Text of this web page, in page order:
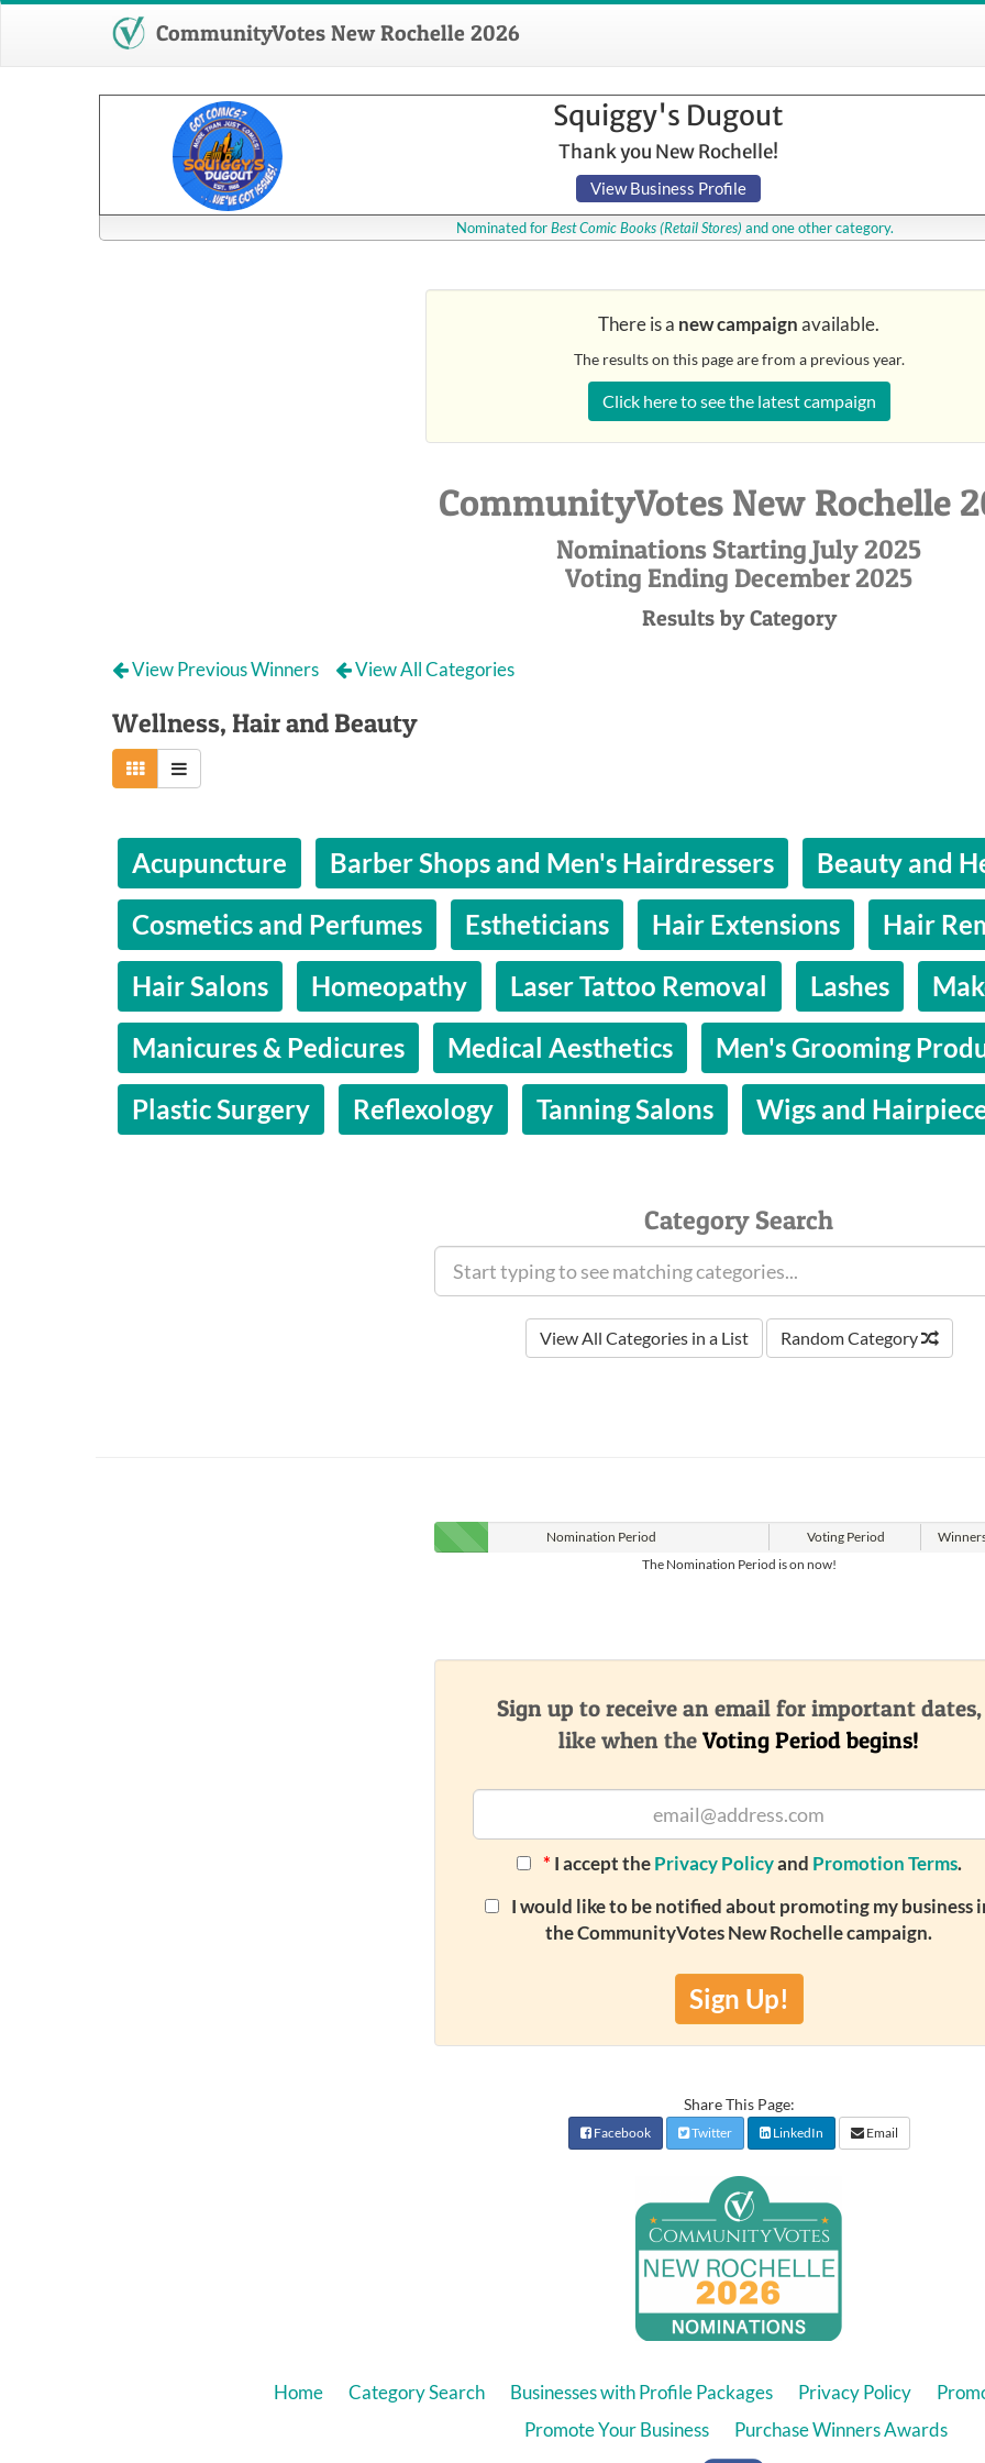
CommunityVotes New Rochelle 2026
Squiggy's Dugout
Thank you New Rochelle!
View Business Profile
Nominated forBest Comic Books(Retail Stores) and one other category.
There is a new campaignavailable.
The results on this page are from a previous year.
Click here to see the latest campaign
CommunityVotes New Rochelle
Nominations Starting July 2025
Voting Ending December 2025
Results by Category
View Previous Winners View All Categories
Wellness, Hair and Beauty
Acupuncture Barber Shops and Men's Hairdressers Beauty and
Cosmetics and Perfumes
Estheticians Hair Extensions
Hair
Hair Salons
Homeopathy Laser Tattoo Removal Lashes
Manicures & Pedicures
Medical Aesthetics Men's Grooming
Plastic Surgery
Reflexology Tanning Salons Wigs and
Category Search
View All Categories in a List Random Category
Nomination Period VotingPeriod
The Nomination Period is on now!
Sign up to receive an email for important dates,
like when the Voting Period begins!
* I accept thePrivacy Policyand Promotion Terms.
I would like to be notified about promoting my business
the CommunityVotes New Rochelle campaign.
Sign Up!
Share This Page:
Facebook Twitter LinkedIn Email
Home Category Search Businesses with Profile Packages Privacy Policy
Promote Your Business
Purchase Winners Awards